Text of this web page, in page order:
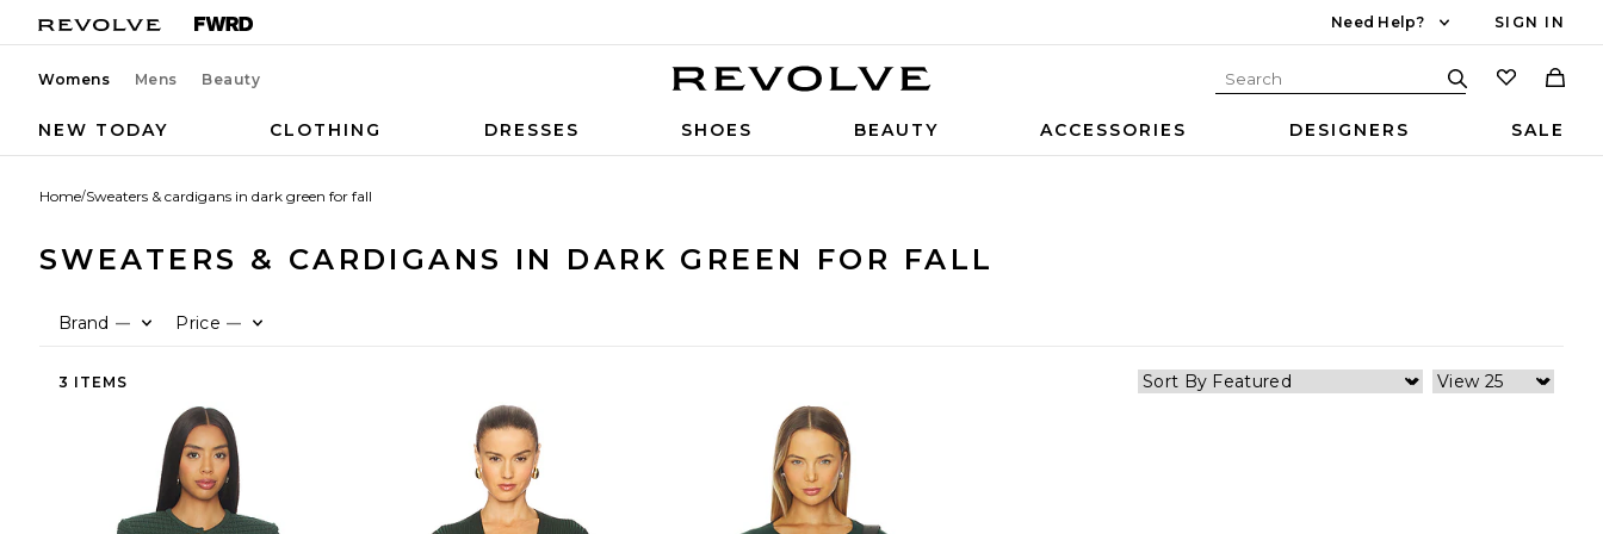
Need Help? SIGN IN
Womens Mens Beauty
NEW TODAY CLOTHING DRESSES SHOES BEAUTY ACCESSORIES DESIGNERS SALE
Home/Sweaters & cardigans in dark green for fall
SWEATERS & CARDIGANS IN DARK GREEN FOR FALL
Brand — Price —
3 ITEMS